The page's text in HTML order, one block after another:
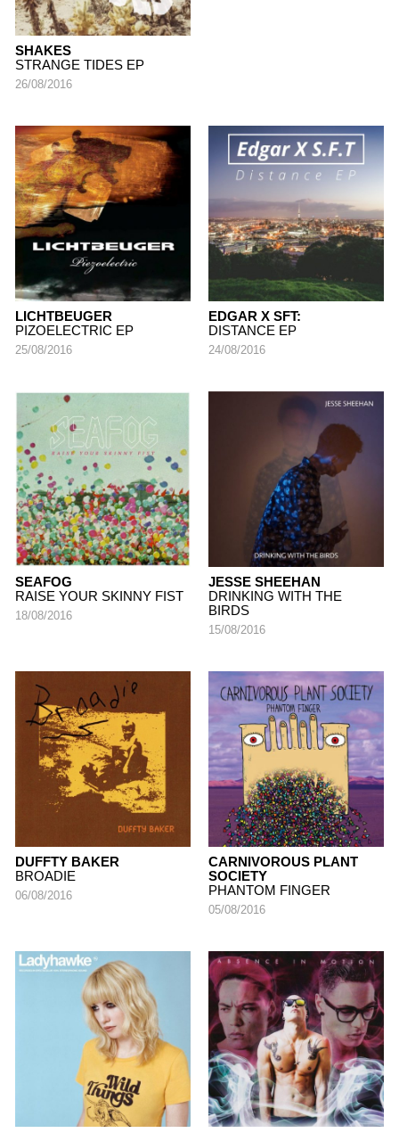
SHAKES
STRANGE TIDES EP
26/08/2016
LICHTBEUGER
PIZOELECTRIC EP
25/08/2016
EDGAR X SFT:
DISTANCE EP
24/08/2016
SEAFOG
RAISE YOUR SKINNY FIST
18/08/2016
JESSE SHEEHAN
DRINKING WITH THE
BIRDS
15/08/2016
DUFFTY BAKER
BROADIE
06/08/2016
CARNIVOROUS PLANT
SOCIETY
PHANTOM FINGER
05/08/2016